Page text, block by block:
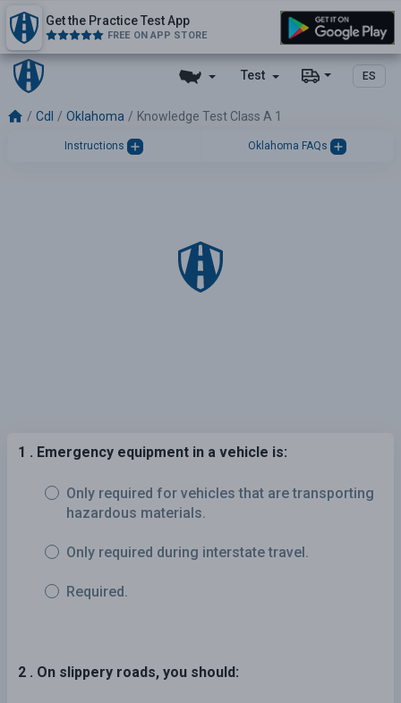
Test ES
Get the Practice Test App
FREE ON APP STORE
Cdl Oklahoma Knowledge Test Class A 1
Instructions Oklahoma FAQs
1 . Emergency equipment in a vehicle is:
Only required for vehicles that are transporting
hazardous materials.
Only required during interstate travel.
Required.
2 . On slippery roads, you should: